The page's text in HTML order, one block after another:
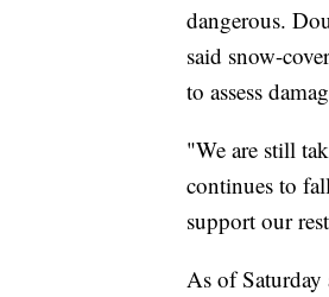
dangerous.
said snow-
to assess
"We are still
continues to
support our
As of Saturday